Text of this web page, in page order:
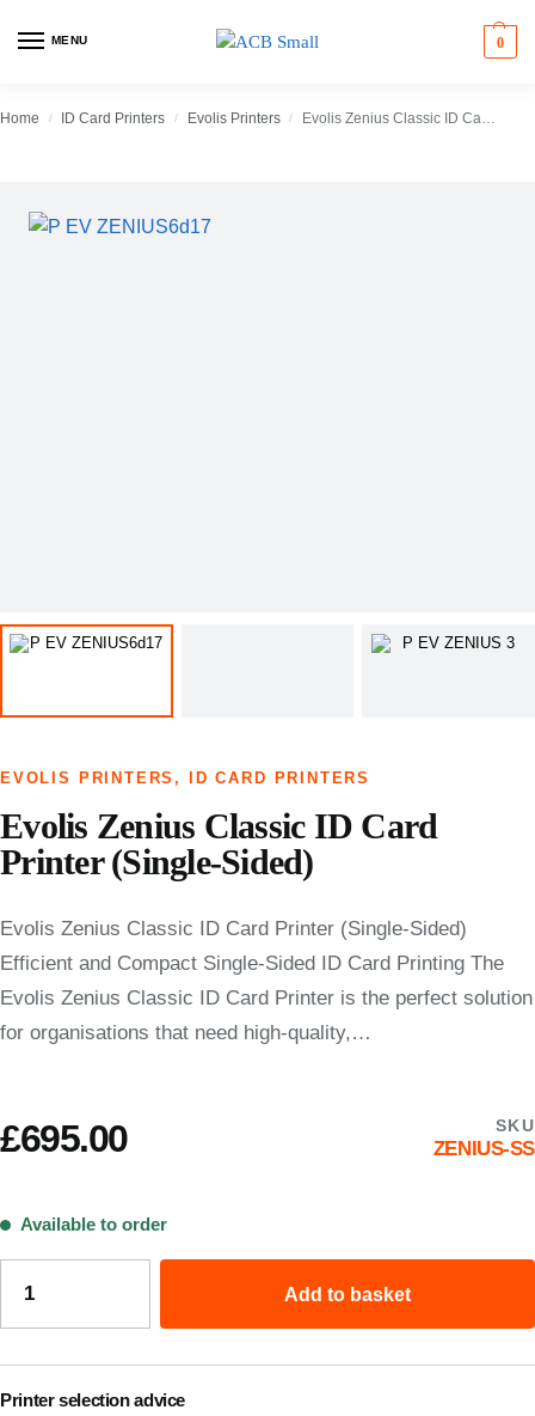
MENU 0
Home / ID Card Printers / Evolis Printers / Evolis Zenius Classic ID Card Printer (Single-Sided)
EVOLIS PRINTERS, ID CARD PRINTERS
Evolis Zenius Classic ID Card
Printer (Single-Sided)
Evolis Zenius Classic ID Card Printer (Single-Sided)
Efficient and Compact Single-Sided ID Card Printing The
Evolis Zenius Classic ID Card Printer is the perfect solution
for organisations that need high-quality,…
£695.00 SKU
ZENIUS-SS
Available to order
Add to basket
Printer selection advice